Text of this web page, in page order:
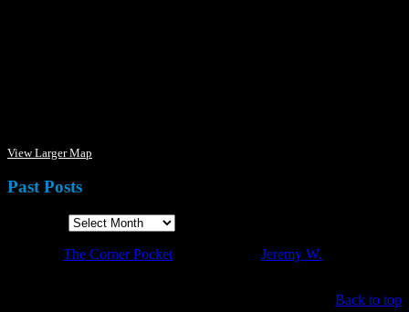
View Larger Map
Past Posts
The Corner Pocket Jeremy W.
Back to top